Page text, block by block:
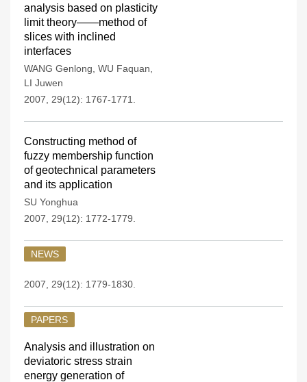
analysis based on plasticity
limit theory——method of
slices with inclined
interfaces
WANG Genlong WU Faquan
LI Juwen
2007, 29(12): 1767-1771.
Constructing method of
fuzzy membership function
of geotechnical parameters
and its application
SU Yonghua
2007, 29(12): 1772-1779.
NEWS
2007, 29(12): 1779-1830.
PAPERS
Analysis and illustration on
deviatoric stress strain
energy generation of